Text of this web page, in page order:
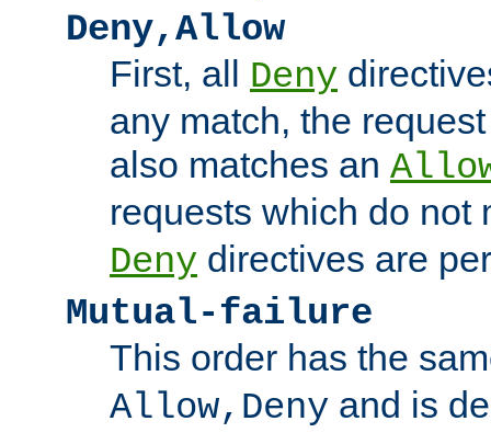
Deny,Allow
First, all Deny
any match, the
also matches an
requests which do not
Deny directives are
Mutual-failure
This order has the
Allow,Deny and is